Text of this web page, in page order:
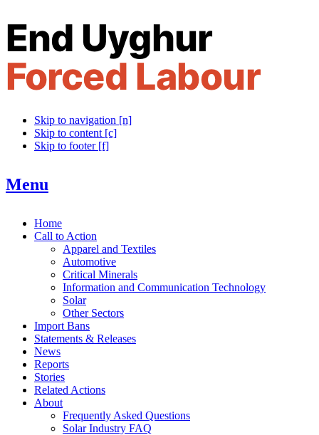
Skip to navigation [n]
Skip to content [c]
Skip to footer [f]
Menu
Home
Call to Action
Apparel and Textiles
Automotive
Critical Minerals
Information and Communication Technology
Solar
Other Sectors
Import Bans
Statements & Releases
News
Reports
Stories
Related Actions
About
Frequently Asked Questions
Solar Industry FAQ